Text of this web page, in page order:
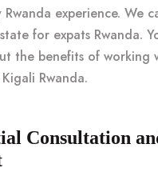
experience. We
for expats Rwanda.
the benefits of working
Rwanda.
Consultation